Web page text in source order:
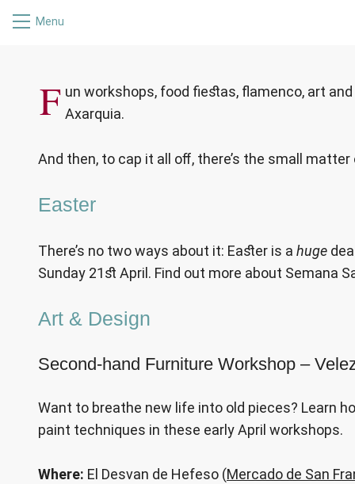
Menu
F un workshops, food fiestas, flamenco, art
Axarquia.
And then, to cap it all off, there’s the small
Easter
There’s no two ways about it: Easter is a huge
Sunday 21st April. Find out more about Semana
Art & Design
Second-hand Furniture Workshop –
Want to breathe new life into old pieces? Learn
paint techniques in these early April workshops.
Where: El Desvan de Hefeso (Mercado de San